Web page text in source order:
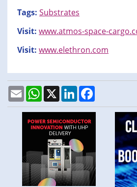
Tags: Substrates
Visit: www.atmos-space-
Visit: www.elethron.com
EmailWhatsApp
X LinkedIn